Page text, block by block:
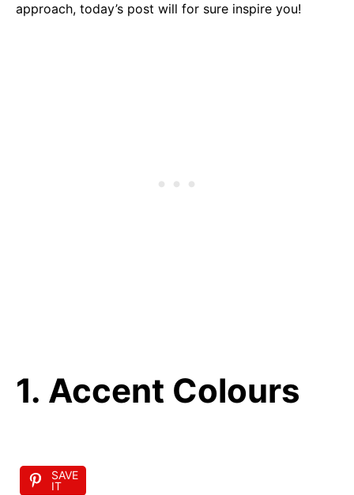
approach, today’s post will for sure inspire you!
1. Accent Colours
SAVE
IT